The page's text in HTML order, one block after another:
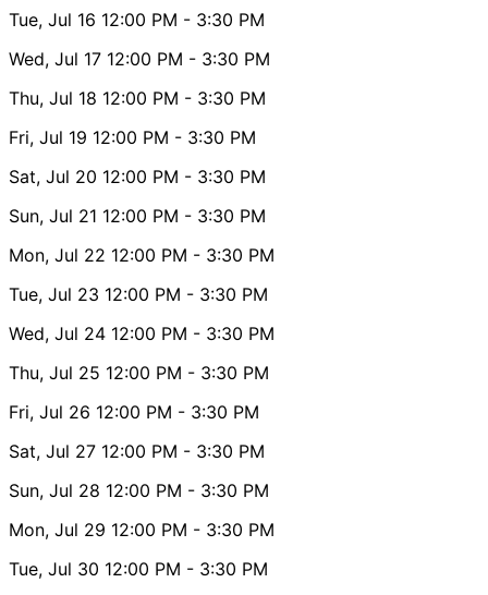
Tue, Jul 16 12:00 PM - 3:30 PM
Wed, Jul 17 12:00 PM - 3:30 PM
Thu, Jul 18 12:00 PM - 3:30 PM
Fri, Jul 19 12:00 PM - 3:30 PM
Sat, Jul 20 12:00 PM - 3:30 PM
Sun, Jul 21 12:00 PM - 3:30 PM
Mon, Jul 22 12:00 PM - 3:30 PM
Tue, Jul 23 12:00 PM - 3:30 PM
Wed, Jul 24 12:00 PM - 3:30 PM
Thu, Jul 25 12:00 PM - 3:30 PM
Fri, Jul 26 12:00 PM - 3:30 PM
Sat, Jul 27 12:00 PM - 3:30 PM
Sun, Jul 28 12:00 PM - 3:30 PM
Mon, Jul 29 12:00 PM - 3:30 PM
Tue, Jul 30 12:00 PM - 3:30 PM